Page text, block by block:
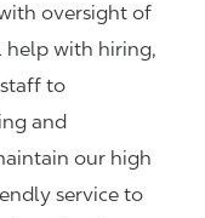
oversight of
help with hiring,
to
and
our high
service to